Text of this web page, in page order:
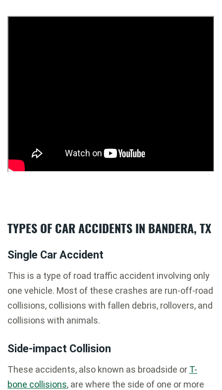
TYPES OF CAR ACCIDENTS IN BANDERA, TX
Single Car Accident
This is a type of road traffic accident involving only
one vehicle. Most of these crashes are run-off-road
collisions, collisions with fallen debris, rollovers, and
collisions with animals.
Side-impact Collision
These accidents, also known as broadside or T-
bone collisions, are where the side of one or more